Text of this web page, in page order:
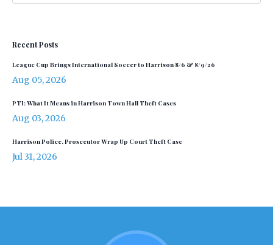
Recent Posts
League Cup Brings International Soccer to Harrison 8/6 & 8/9/26
Aug 05, 2026
PTI: What It Means in Harrison Town Hall Theft Cases
Aug 03, 2026
Harrison Police, Prosecutor Wrap Up Court Theft Case
Jul 31, 2026